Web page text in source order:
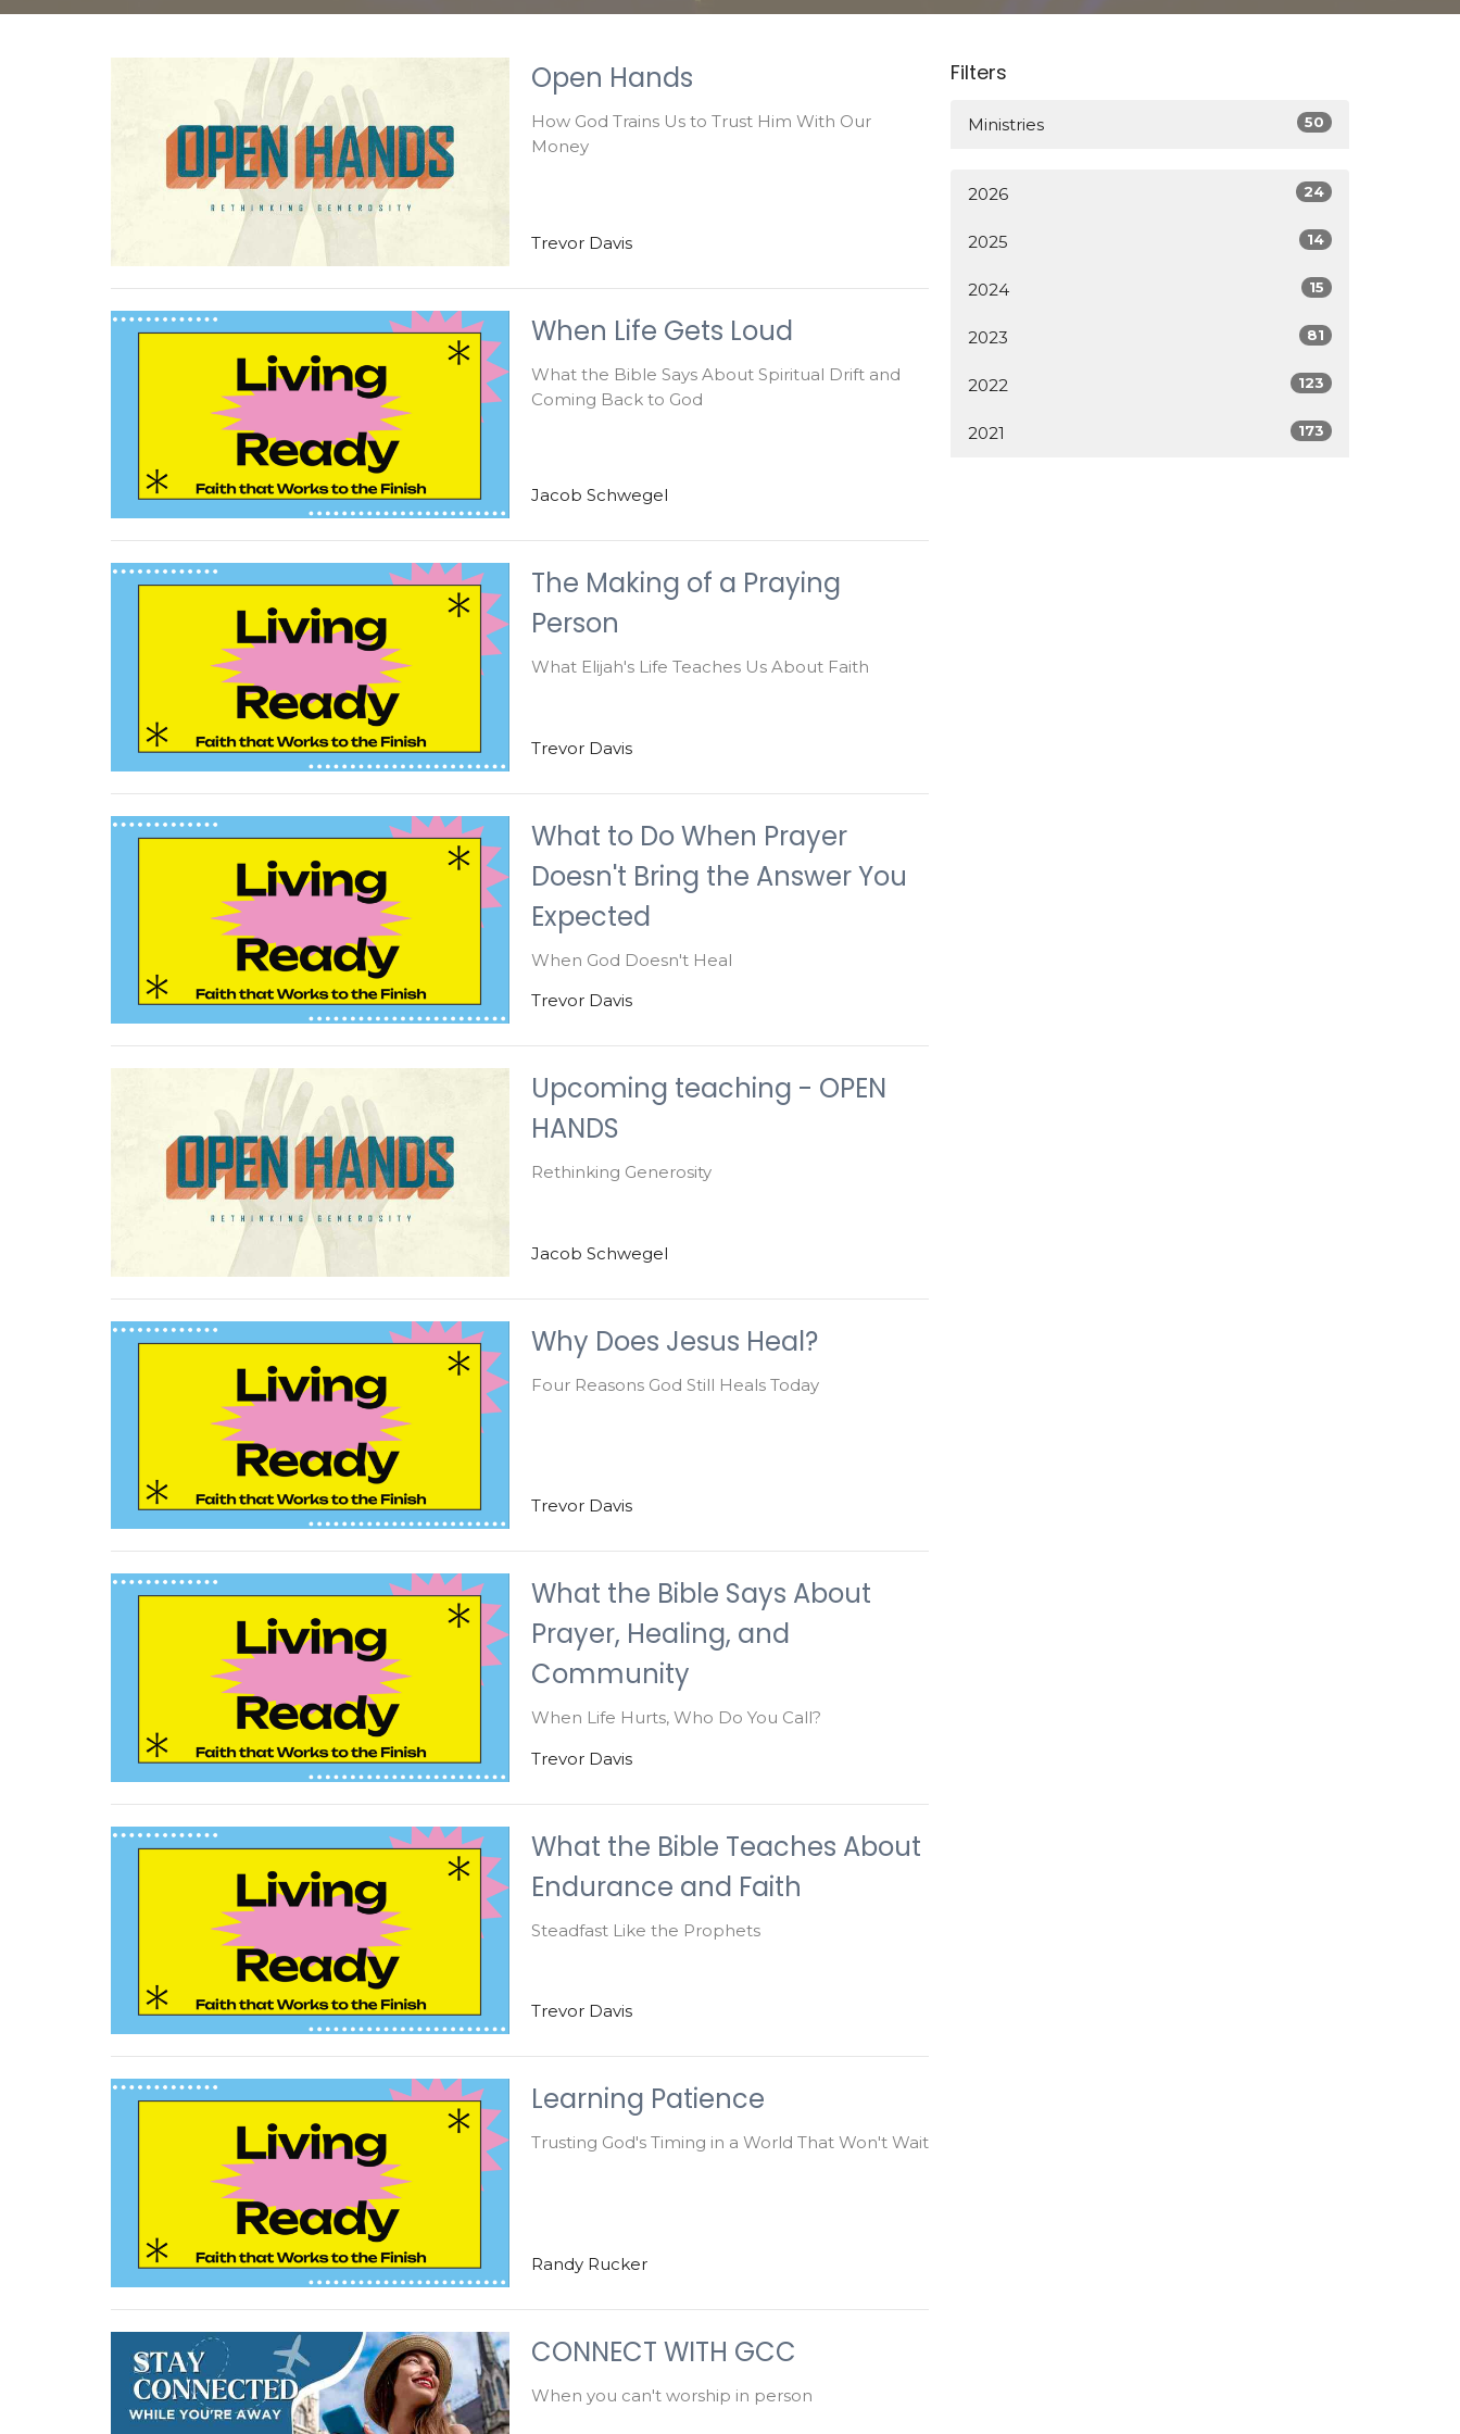
Open Hands
How God Trains Us to Trust Him With Our
Money
Trevor Davis
When Life Gets Loud
What the Bible Says About Spiritual Drift and
Coming Back to God
Jacob Schwegel
The Making of a Praying
Person
What Elijah's Life Teaches Us About Faith
Trevor Davis
What to Do When Prayer
Doesn't Bring the Answer You
Expected
When God Doesn't Heal
Trevor Davis
Upcoming teaching - OPEN
HANDS
Rethinking Generosity
Jacob Schwegel
Why Does Jesus Heal?
Four Reasons God Still Heals Today
Trevor Davis
What the Bible Says About
Prayer, Healing, and
Community
When Life Hurts, Who Do You Call?
Trevor Davis
What the Bible Teaches About
Endurance and Faith
Steadfast Like the Prophets
Trevor Davis
Learning Patience
Trusting God's Timing in a World That Won't Wait
Randy Rucker
CONNECT WITH GCC
When you can't worship in person
Filters
Ministries 50
2026 24
2025 14
2024 15
2023 81
2022 123
2021 173